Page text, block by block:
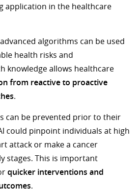
application in the healthcare
algorithms can be used
health risks and
knowledge allows healthcare
from reactive to proactive
.
can be prevented prior to their
could pinpoint individuals at high
attack or make a cancer
stages. This is important
quicker interventions and
.